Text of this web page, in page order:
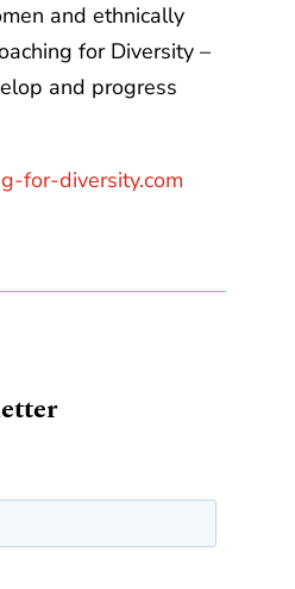
and ethnically
for Diversity –
and progress
for-diversity.com